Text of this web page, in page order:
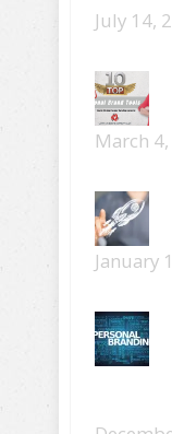
July 14,
March
January